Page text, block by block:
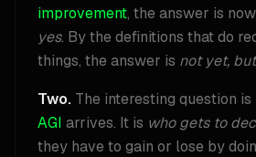
improvement, the answer is
yes. By the definitions that do
things, the answer is not yet,
Two. The interesting question is
AGI arrives. It is who gets to
they have to gain or lose by